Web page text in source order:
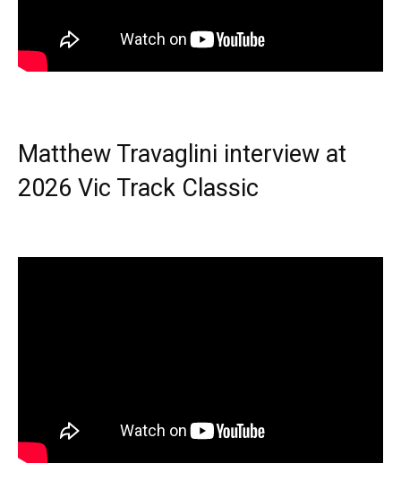
Matthew Travaglini interview at
2026 Vic Track Classic